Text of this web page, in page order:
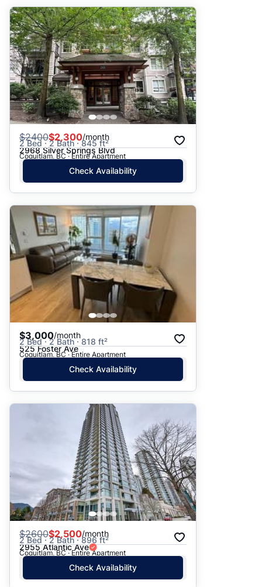
$2400$2,300/month
2 Bed · 2 Bath · 845 ft²
2968 Silver Springs Blvd
Coquitlam, BC · Entire Apartment
Check Availability
$3,000/month
2 Bed · 2 Bath · 818 ft²
525 Foster Ave
Coquitlam, BC · Entire Apartment
Check Availability
$2600$2,500/month
2 Bed · 2 Bath · 896 ft²
2955 Atlantic Ave
Coquitlam, BC · Entire Apartment
Check Availability